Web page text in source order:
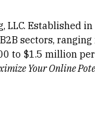
Established
sectors,
to $1.5 million
Your Online